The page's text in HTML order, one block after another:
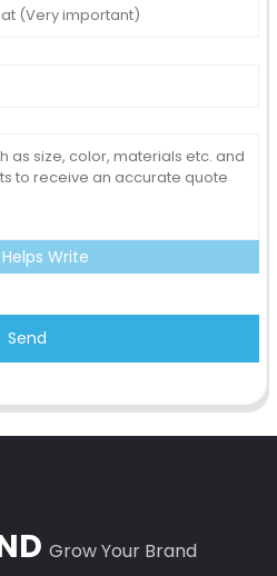
Helps Write
Send
Grow Your Brand